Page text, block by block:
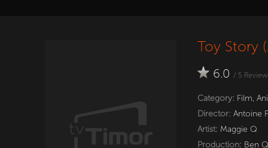
Toy Story
6.0 / 5 Review
Category: Film,
Director: Antoine
Artist: Maggie Q
Production: Ben